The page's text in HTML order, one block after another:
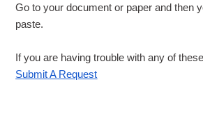
Go to your document or paper and then
paste.
If you are having trouble with any of
Submit A Request